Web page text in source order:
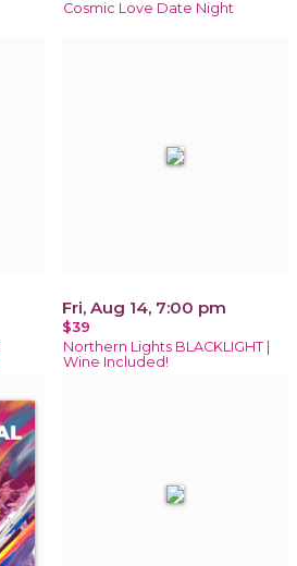
Cosmic Love Date Night
Fri, Aug 14, 7:00 pm
$39
Northern Lights BLACKLIGHT |
Wine Included!